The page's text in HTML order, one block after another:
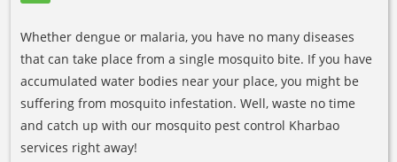
Whether dengue or malaria, you have no many diseases
that can take place from a single mosquito bite. If you have
accumulated water bodies near your place, you might be
suffering from mosquito infestation. Well, waste no time
and catch up with our mosquito pest control Kharbao
services right away!